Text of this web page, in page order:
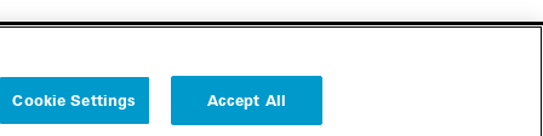
Follow us
Cookie Settings Accept All